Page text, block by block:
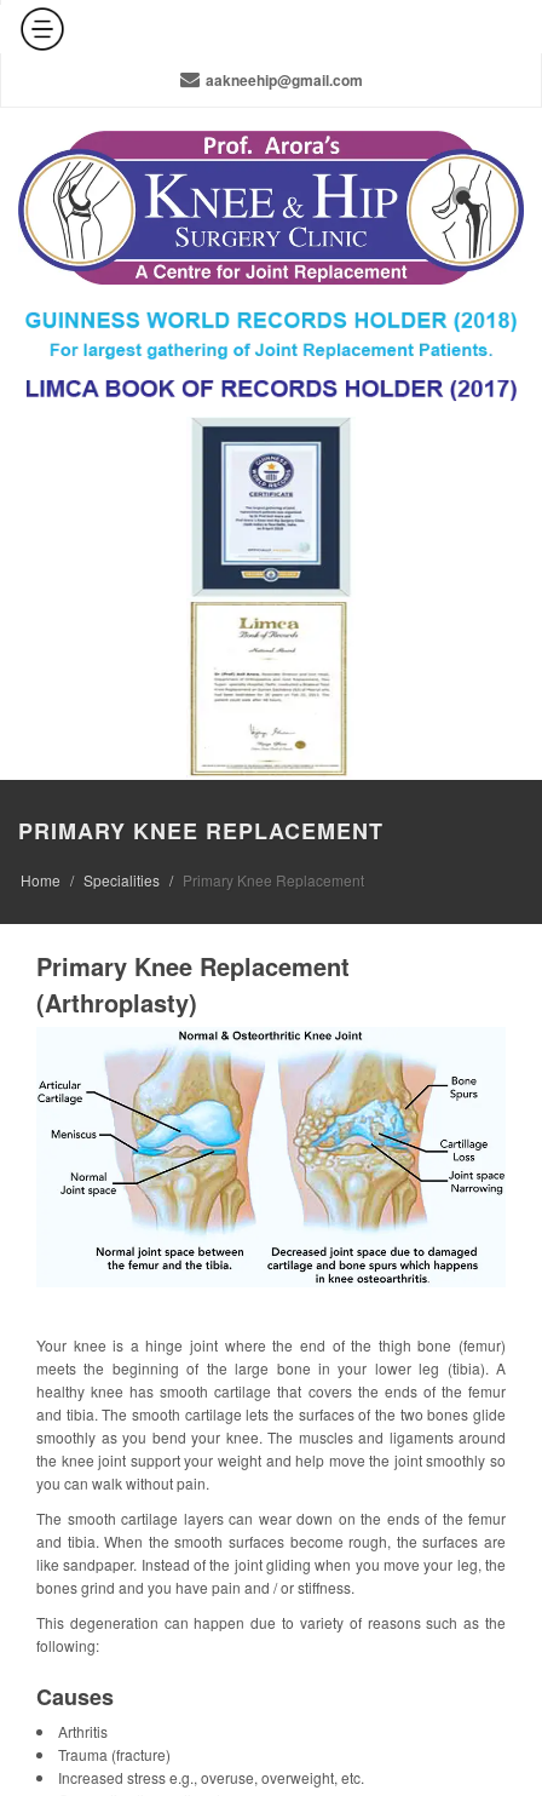
aakneehip@gmail.com
PRIMARY KNEE REPLACEMENT
Home Specialities Primary Knee Replacement
Primary Knee Replacement
(Arthroplasty)
Your knee is a hinge joint where the end of the thigh bone (femur)
meets the beginning of the large bone in your lower leg (tibia). A
healthy knee has smooth cartilage that covers the ends of the femur
and tibia. The smooth cartilage lets the surfaces of the two bones glide
smoothly as you bend your knee. The muscles and ligaments around
the knee joint support your weight and help move the joint smoothly so
you can walk without pain.
The smooth cartilage layers can wear down on the ends of the femur
and tibia. When the smooth surfaces become rough, the surfaces are
like sandpaper. Instead of the joint gliding when you move your leg, the
bones grind and you have pain and / or stiffness.
This degeneration can happen due to variety of reasons such as the
following:
Causes
Arthritis
Trauma (fracture)
Increased stress e.g., overuse, overweight, etc.